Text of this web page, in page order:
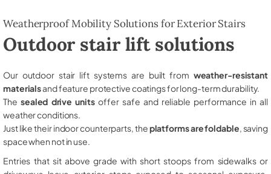
Weatherproof Mobility Solutions for Exterior Stairs
Outdoor stair lift solutions
Our outdoor stair lift systems are built from weather-resistant
materialsand feature protective coatings for long-term durability.
The sealed drive unitsoffer safe and reliable performance in all
weather conditions.
Just like their indoor counterparts, theplatforms are foldable , saving
space when not in use.
Entries that sit above grade with short stoops from sidewalks or